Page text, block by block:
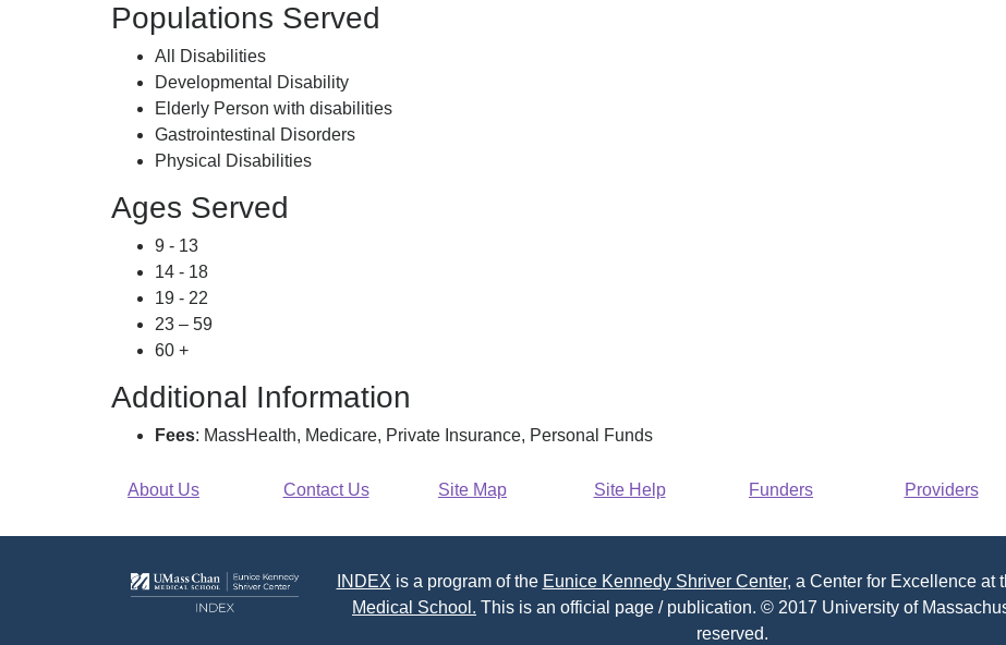
Populations Served
All Disabilities
Developmental Disability
Elderly Person with disabilities
Gastrointestinal Disorders
Physical Disabilities
Ages Served
9 - 13
14 - 18
19 - 22
23 – 59
60 +
Additional Information
Fees: MassHealth, Medicare, Private Insurance, Personal Funds
About Us Contact Us Site Map Site Help Funders Providers
INDEX is a program of the Eunice Kennedy Shriver Center, a Center for Excellence at
Medical School. This is an official page / publication. © 2017 University of
reserved.